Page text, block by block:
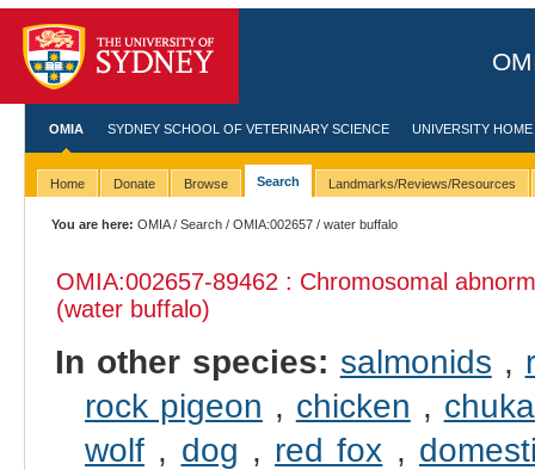
OMIA SYDNEY SCHOOL OF VETERINARY SCIENCE UNIVERSITY HOME
Home Donate Browse Search Landmarks/Reviews/Resources
You are here: OMIA/Search /OMIA:002657 / water buffalo
OMIA:002657-89462 : Chromosomal
(water buffalo)
In other species: salmonids ,
rock pigeon , chicken ,
wolf, dog , red fox ,